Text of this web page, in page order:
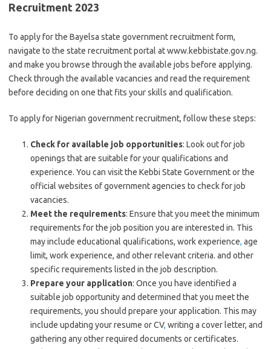
Recruitment 2023
To apply for the Bayelsa state government recruitment form,
navigate to the state recruitment portal at www.kebbistate.gov.ng.
and make you browse through the available jobs before applying.
Check through the available vacancies and read the requirement
before deciding on one that fits your skills and qualification.
To apply for Nigerian government recruitment, follow these steps:
Check for available job opportunities: Look out for job
openings that are suitable for your qualifications and
experience. You can visit the Kebbi State Government or the
official websites of government agencies to check for job
vacancies.
Meet the requirements: Ensure that you meet the minimum
requirements for the job position you are interested in. This
may include educational qualifications, work experience, age
limit, work experience, and other relevant criteria. and other
specific requirements listed in the job description.
Prepare your application: Once you have identified a
suitable job opportunity and determined that you meet the
requirements, you should prepare your application. This may
include updating your resume or CV, writing a cover letter, and
gathering any other required documents or certificates.